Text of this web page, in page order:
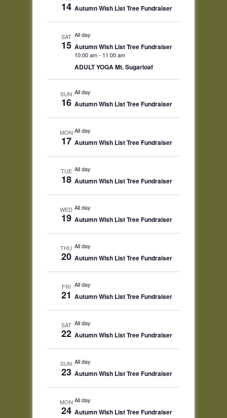
14 Autumn Wish List Tree Fundraiser
SAT
15
All day
Autumn Wish List Tree Fundraiser
10:00 am- 11:00 am
ADULT YOGA Mt. Sugarloaf
SUN
16
All day
Autumn Wish List Tree Fundraiser
MON
17
All day
Autumn Wish List Tree Fundraiser
TUE
18
All day
Autumn Wish List Tree Fundraiser
WED
19
All day
Autumn Wish List Tree Fundraiser
THU
20
All day
Autumn Wish List Tree Fundraiser
FRI
21
All day
Autumn Wish List Tree Fundraiser
SAT
22
All day
Autumn Wish List Tree Fundraiser
SUN
23
All day
Autumn Wish List Tree Fundraiser
MON
24
All day
Autumn Wish List Tree Fundraiser